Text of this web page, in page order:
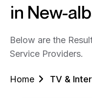
in New-
Below are the
Service Providers.
Home TV &